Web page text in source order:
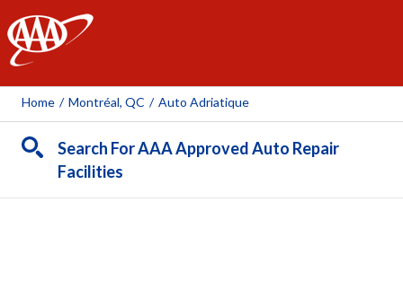
AAA
Home / Montréal, QC / Auto Adriatique
Search For AAA Approved Auto Repair
Facilities